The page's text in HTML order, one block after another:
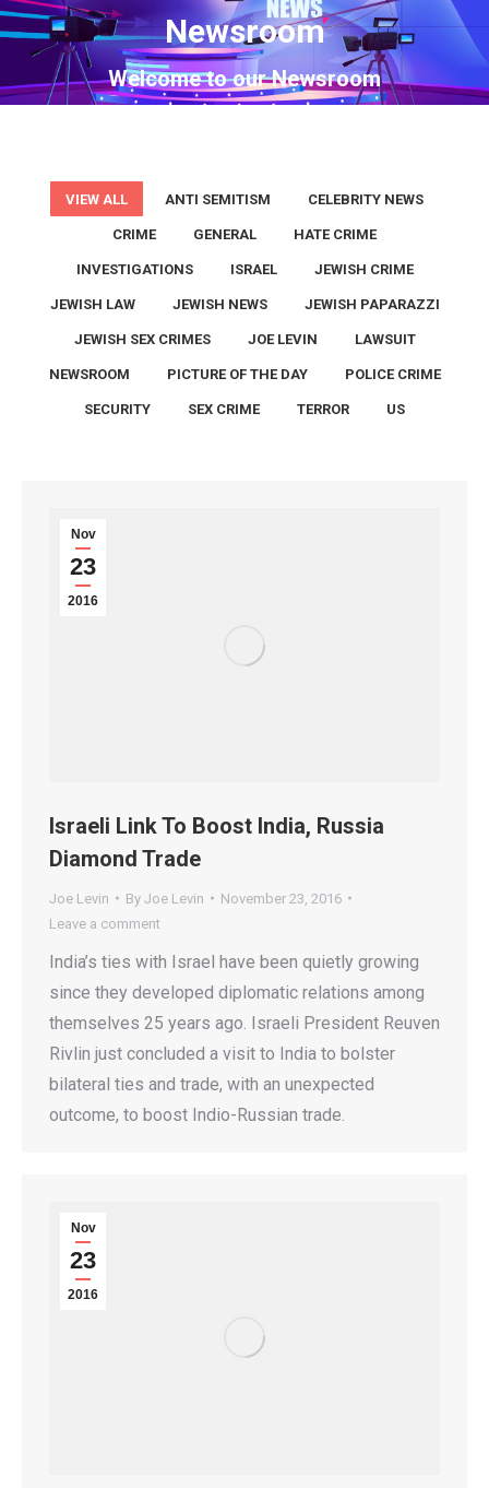
Newsroom
Welcome to our Newsroom
You are here:
VIEW ALL ANTI SEMITISM CELEBRITY NEWS
CRIME GENERAL HATE CRIME
INVESTIGATIONS ISRAEL JEWISH CRIME
JEWISH LAW JEWISH NEWS JEWISH PAPARAZZI
JEWISH SEX CRIMES JOE LEVIN LAWSUIT
NEWSROOM PICTURE OF THE DAY POLICE CRIME
SECURITY SEX CRIME TERROR US
Nov
23
2016
Israeli Link To Boost India, Russia
Diamond Trade
Joe Levin By Joe Levin
November 23, 2016
Leave a comment
India’s ties with Israel have been quietly growing
since they developed diplomatic relations among
themselves 25 years ago. Israeli President Reuven
Rivlin just concluded a visit to India to bolster
bilateral ties and trade, with an unexpected
outcome, to boost Indio-Russian trade.
Nov
23
2016